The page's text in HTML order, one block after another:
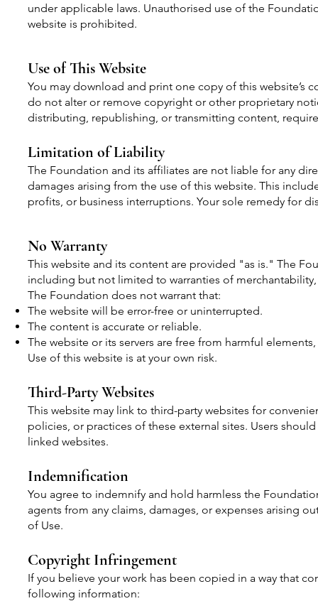
under applicable laws. Unauthorised use of the
website is prohibited.
Use of This Website
You may download and print one copy of this website’s
do not alter or remove copyright or other proprietary
distributing, republishing, or transmitting content,
Limitation of Liability
The Foundation and its affiliates are not liable for any
damages arising from the use of this website. This
profits, or business interruptions. Your sole remedy for
No Warranty
This website and its content are provided "as is." The
including but not limited to warranties of
The Foundation does not warrant that:
The website will be error-free or uninterrupted.
The content is accurate or reliable.
The website or its servers are free from harmful elements,
Use of this website is at your own risk.
Third-Party Websites
This website may link to third-party websites for
policies, or practices of these external sites. Users
linked websites.
Indemnification
You agree to indemnify and hold harmless the
agents from any claims, damages, or expenses arising
of Use.
Copyright Infringement
If you believe your work has been copied in a way that
following information: